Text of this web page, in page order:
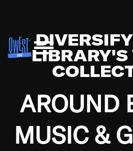
LIBRARY'S
AROUND
MUSIC &